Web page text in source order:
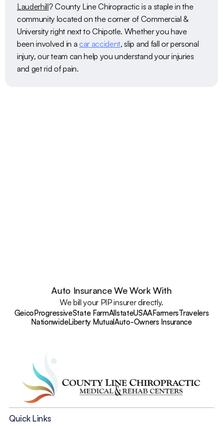
Lauderhill? County Line Chiropractic is a staple in the
community located on the corner of Commercial &
University right next to Chipotle. Whether you have
been involved in a car accident, slip and fall or personal
injury, our team can help you understand your injuries
and get rid of pain.
Auto Insurance We Work With
We bill your PIP insurer directly.
GeicoProgressiveState FarmAllstateUSAAFarmersTravelers
NationwideLiberty MutualAuto-Owners Insurance
Quick Links